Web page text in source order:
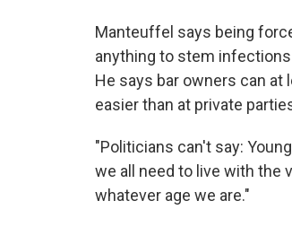
Manteuffel says being
anything to stem
He says bar owners can
easier than at private
"Politicians can't say:
we all need to live with the
whatever age we are."